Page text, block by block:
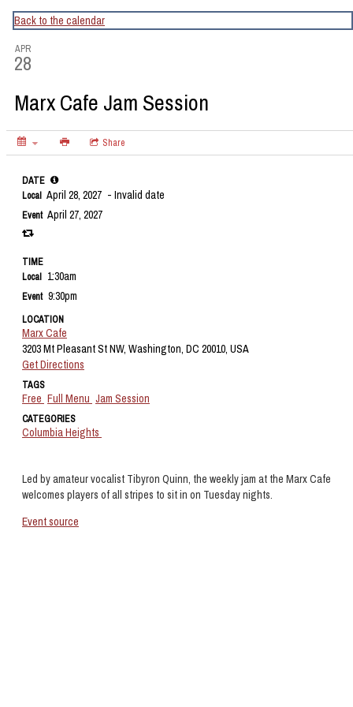
CapitalBop's DC Jazz Calendar
Back to the calendar
APR
28
Marx Cafe Jam Session
Share
Led by amateur vocalist Tibyron Quinn, the weekly jam at the Marx Cafe
welcomes players of all stripes to sit in on Tuesday nights.
Event source
DATE
Local April 28, 2027 - Invalid date
Event April 27, 2027
TIME
Local 1:30am
Event 9:30pm
LOCATION
Marx Cafe
3203 Mt Pleasant St NW, Washington, DC 20010, USA
Get Directions
TAGS
Free Full Menu Jam Session
CATEGORIES
Columbia Heights